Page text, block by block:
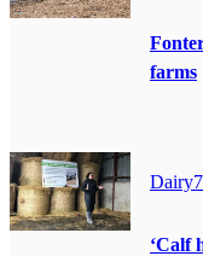
farms
Dairy
‘Calf